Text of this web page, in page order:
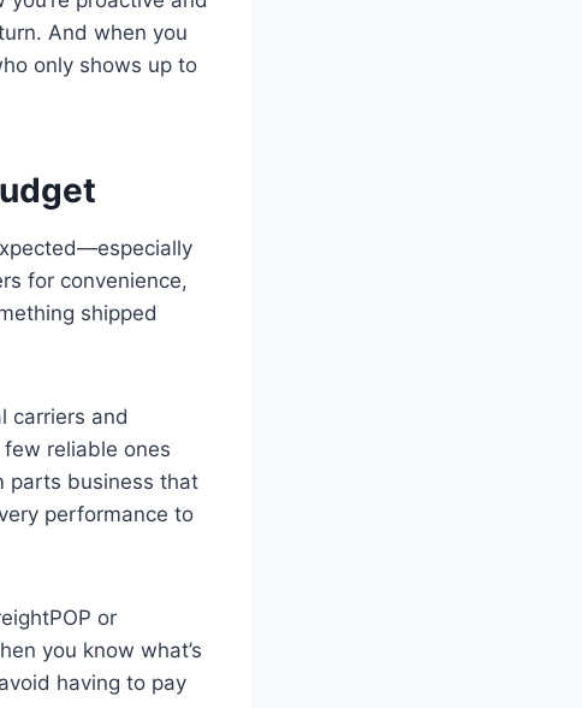
And when you
only shows up to
for convenience,
shipped
carriers and
reliable ones
parts business that
performance to
or
you know what’s
having to pay